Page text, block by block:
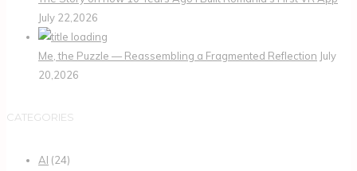
July 22,2026
Me, the Puzzle — Reassembling a Fragmented Reflection July
20,2026
CATEGORIES
AI (24)